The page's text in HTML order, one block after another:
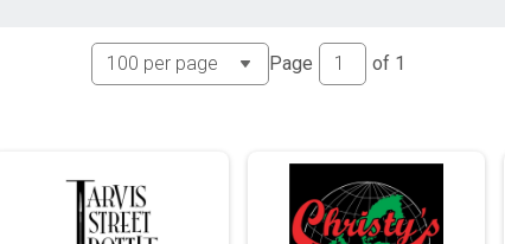
Page of 1